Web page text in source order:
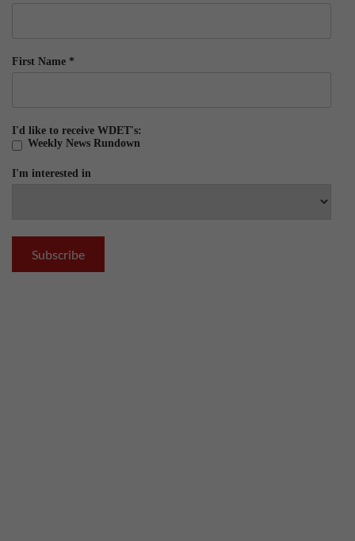
First Name *
I'd like to receive WDET's:
Weekly News Rundown
I'm interested in